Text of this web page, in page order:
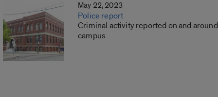
May 22, 2023
Police report
Criminal activity reported on and around
campus